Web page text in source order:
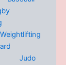
Weightlifting
Judo